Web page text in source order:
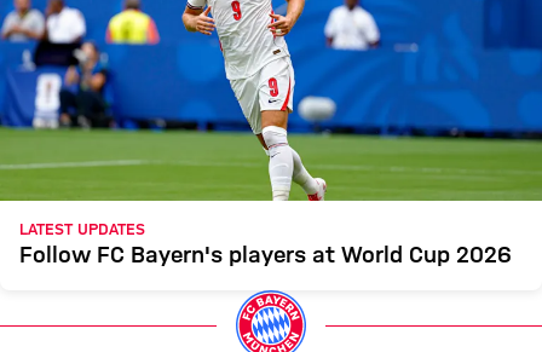
LATEST UPDATES
Follow FC Bayern's players at World Cup 2026